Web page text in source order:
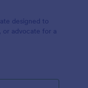
designed to
or advocate for a